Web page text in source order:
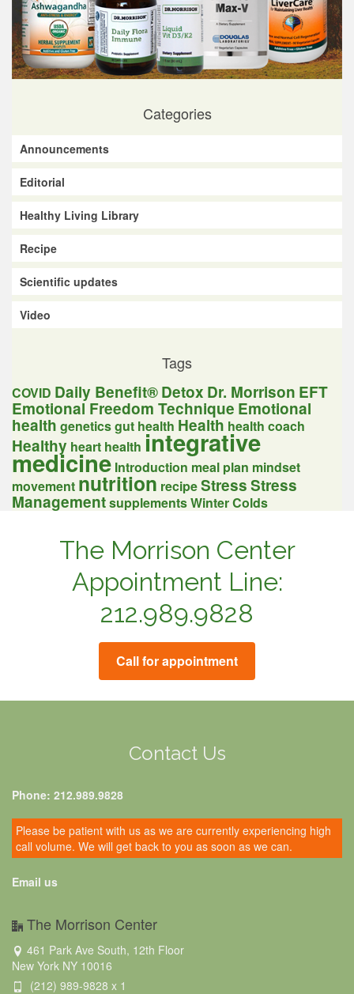
Categories
Announcements
Editorial
Healthy Living Library
Recipe
Scientific updates
Video
Tags
COVID Daily Benefit®Detox Dr. Morrison EFT
Emotional Freedom Technique Emotional
health geneticsgut health Health health coach
Healthy heart health integrative
medicine Introduction meal plan mindset
movement nutrition recipeStressStress
ManagementsupplementsWinter Colds
The Morrison Center
Appointment Line:
212.989.9828
Call for appointment
Contact Us
Phone: 212.989.9828
Please be patient with us as we are currently experiencing high
call volume. We will get back to you as soon as we can.
Email us
The Morrison Center
461 Park Ave South, 12th Floor
New York NY 10016
(212) 989-9828 x 1